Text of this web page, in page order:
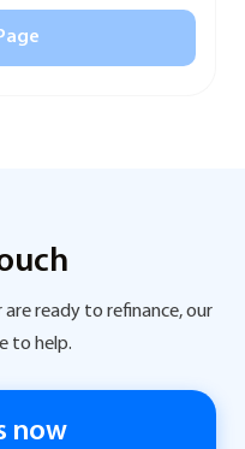
are ready to refinance, our
to help.
now